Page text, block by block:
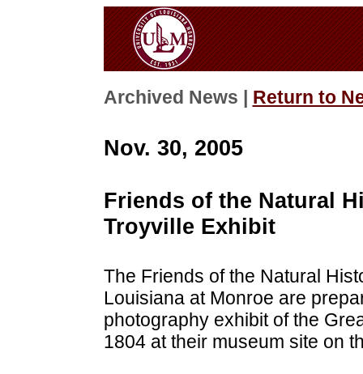
Archived News | Return to
Nov. 30, 2005
Friends of the Natural
Troyville Exhibit
The Friends of the Natural
Louisiana at Monroe are
photography exhibit of the
1804 at their museum site on